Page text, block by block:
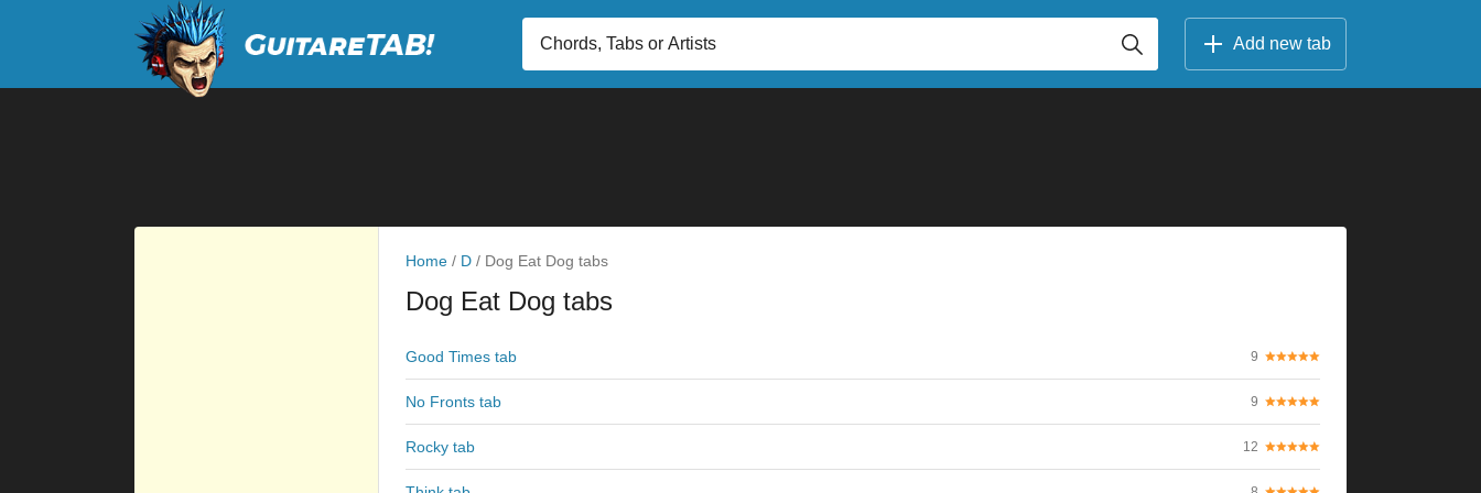
Add new tab
Home / D / Dog Eat Dog tabs
Dog Eat Dog tabs
Good Times tab 9
No Fronts tab 9
Rocky tab 12